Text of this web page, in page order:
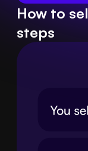
How to
steps